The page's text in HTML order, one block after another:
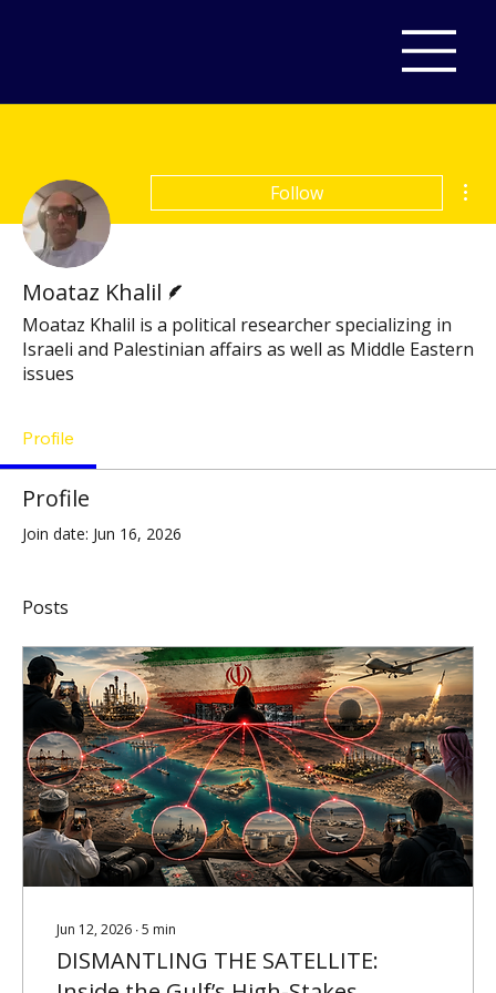
Follow
Moataz Khalil
Moataz Khalil is a political researcher specializing in
Israeli and Palestinian affairs as well as Middle Eastern
issues
Profile
Profile
Join date: Jun 16, 2026
Posts
Jun 12, 2026 ∙5 min
DISMANTLING THE SATELLITE: